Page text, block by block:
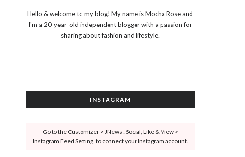
Hello & welcome to my blog! My name is Mocha Rose and
I'm a 20-year-old independent blogger with a passion for
sharing about fashion and lifestyle.
INSTAGRAM
Go to the Customizer > JNews : Social, Like & View >
Instagram Feed Setting, to connect your Instagram account.